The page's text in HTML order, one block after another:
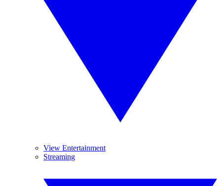
View Entertainment
Streaming